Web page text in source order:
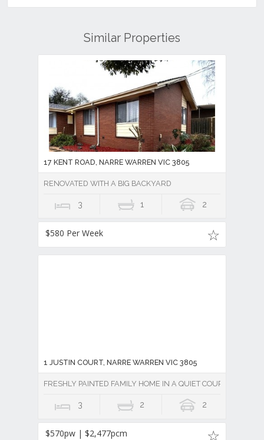
Similar Properties
17 KENT ROAD, NARRE WARREN VIC 3805
RENOVATED WITH A BIG BACKYARD
3 1 2
$580 Per Week
1 JUSTIN COURT, NARRE WARREN VIC 3805
FRESHLY PAINTED FAMILY HOME IN A QUIET COURT!
3 2 2
$570pw | $2,477pcm